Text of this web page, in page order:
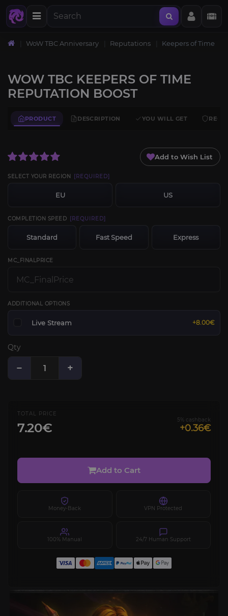
WoW TBC Anniversary Reputations Keepers of Time
WOW TBC KEEPERS OF TIME
REPUTATION BOOST
PRODUCT DESCRIPTION YOU WILL GET
Add to Wish List
SELECT YOUR REGION [REQUIRED]
EU US
COMPLETION SPEED [REQUIRED]
Standard Fast Speed Express
MC_FINALPRICE
ADDITIONAL OPTIONS
Live Stream +8.00€
Qty
− +
TOTAL PRICE
7.20€
5% cashback
+0.36€
Add to Cart
Money-Back VPN Protected
100% Manual 24/7 Human Support